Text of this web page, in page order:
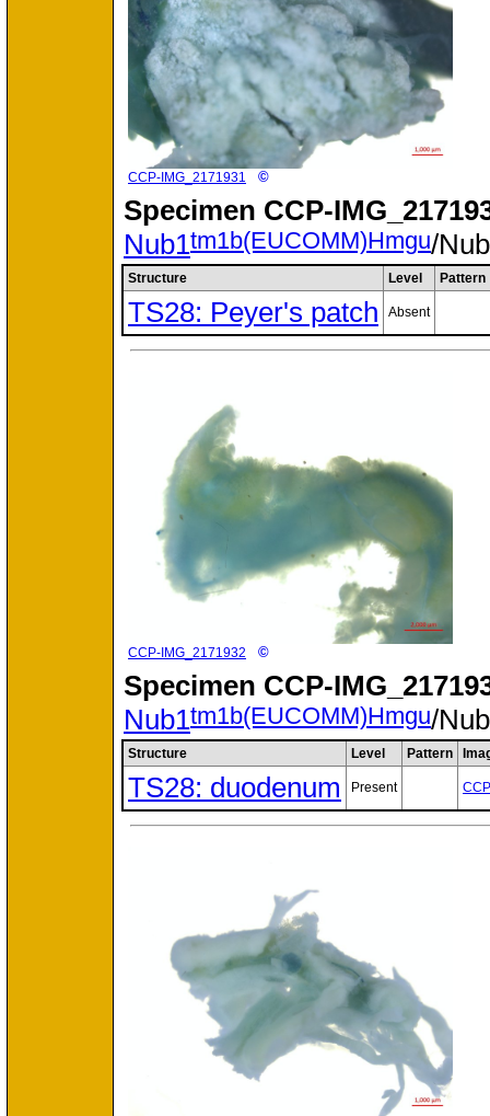
CCP-IMG_2171931 ©
Specimen CCP-
Nub1tm1b(EUCOMM)Hmgu/
Structure Level Pattern
TS28: Peyer's patch Absent
CCP-IMG_2171932 ©
Specimen CCP-
Nub1tm1b(EUCOMM)Hmgu/
Structure Level Pattern
TS28: duodenum Present